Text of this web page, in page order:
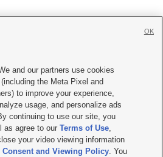

|Contact Us|Careers with KSL.com
Video Consent Viewing Policy
Public File Report| KSL-TV FCC Public File
AM Radio FCC Public File |FCC Applications
and our partners use cookies
the Meta Pixel and
to improve your experience,
usage, and personalize ads
continuing to use our site, you
as agree to ourTerms of Use,
your video viewing information
Consent and Viewing Policy. You
OK